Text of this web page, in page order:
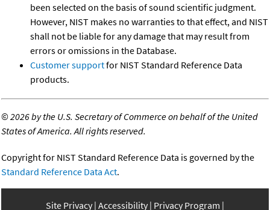
been selected on the basis of sound scientific judgment.
However, NIST makes no warranties to that effect, and NIST
shall not be liable for any damage that may result from
errors or omissions in the Database.
Customer supportfor NIST Standard Reference Data
products.
©2026 by the U.S. Secretary of Commerce on behalf of the United
States of America. All rights reserved.
Copyright for NIST Standard Reference Data is governed by the
Standard Reference Data Act.
Site Privacy Accessibility Privacy Program